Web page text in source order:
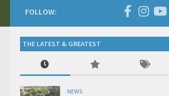
FOLLOW:
THE LATEST & GREATEST
NEWS